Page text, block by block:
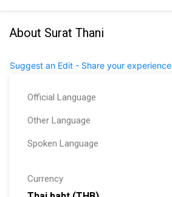
About Surat Thani
Suggest an Edit - Share your experience
Official Language
Other Language
Spoken Language
Currency